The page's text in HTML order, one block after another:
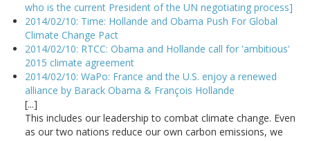
who is the current President of the UN negotiating process]
2014/02/10: Time: Hollande and Obama Push For Global
Climate Change Pact
2014/02/10: RTCC: Obama and Hollande call for 'ambitious'
2015 climate agreement
2014/02/10: WaPo: France and the U.S. enjoy a renewed
alliance by Barack Obama & François Hollande
[...]
This includes our leadership to combat climate change. Even
as our two nations reduce our own carbon emissions, we